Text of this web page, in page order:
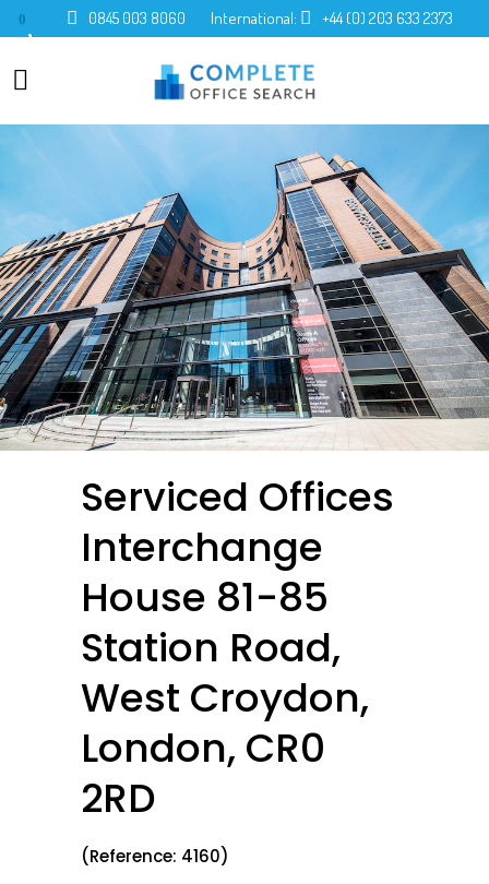
0 0845 003 8060 International: +44 (0) 203 633 2373
Serviced Offices
Interchange
House 81-85
Station Road,
West Croydon,
London, CR0
2RD
(Reference: 4160)